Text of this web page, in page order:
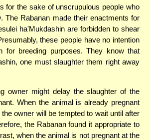
for the sake of unscrupulous people who
The Rabanan made their enactments for
ha'Mukdashin are forbidden to shear
these people have no intention
for breeding purposes. They know that
one must slaughter them right away
owner might delay the slaughter of the
When the animal is already pregnant
owner will be tempted to wait until after
the Rabanan found it appropriate to
when the animal is not pregnant at the